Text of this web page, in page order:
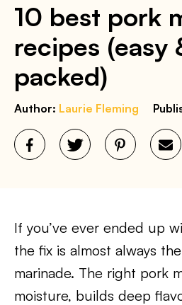
10 best pork
recipes (easy
packed)
Author: Laurie Fleming
If you’ve ever ended up
the fix is almost always
marinade. The right pork
moisture, builds deep